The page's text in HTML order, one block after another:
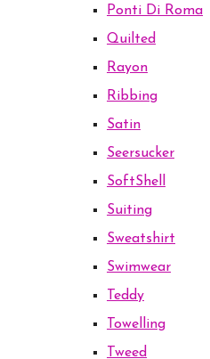
Ponti Di Roma
Quilted
Rayon
Ribbing
Satin
Seersucker
SoftShell
Suiting
Sweatshirt
Swimwear
Teddy
Towelling
Tweed